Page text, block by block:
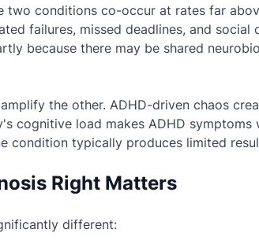
two conditions co-occur at rates far
failures, missed deadlines, and social
because there may be shared
the other. ADHD-driven chaos
cognitive load makes ADHD symptoms
condition typically produces limited
Right Matters
different: